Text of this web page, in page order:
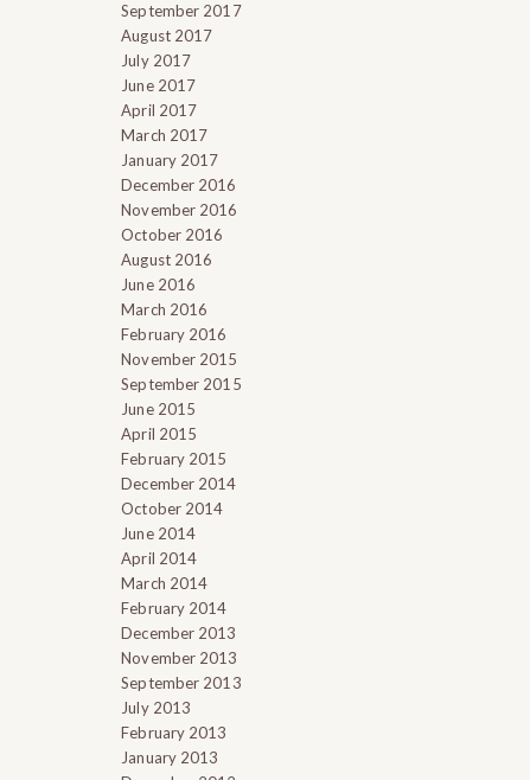
September 2017
August 2017
July 2017
June 2017
April 2017
March 2017
January 2017
December 2016
November 2016
October 2016
August 2016
June 2016
March 2016
February 2016
November 2015
September 2015
June 2015
April 2015
February 2015
December 2014
October 2014
June 2014
April 2014
March 2014
February 2014
December 2013
November 2013
September 2013
July 2013
February 2013
January 2013